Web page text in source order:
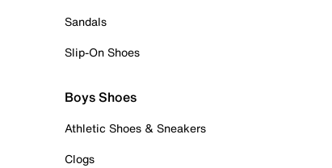
Sandals
Slip-On Shoes
Boys Shoes
Athletic Shoes & Sneakers
Clogs